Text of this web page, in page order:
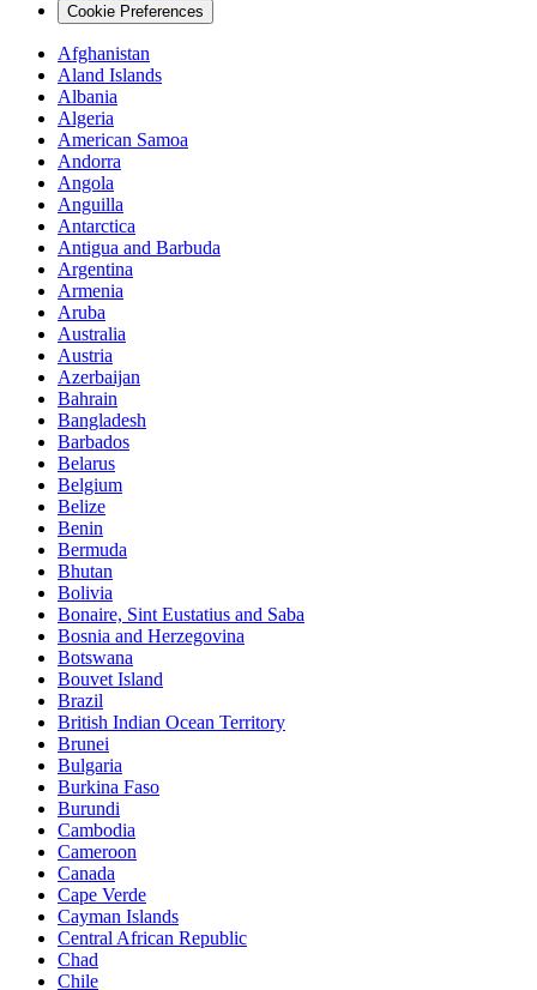
Cookie Preferences
Afghanistan
Aland Islands
Albania
Algeria
American Samoa
Andorra
Angola
Anguilla
Antarctica
Antigua and Barbuda
Argentina
Armenia
Aruba
Australia
Austria
Azerbaijan
Bahrain
Bangladesh
Barbados
Belarus
Belgium
Belize
Benin
Bermuda
Bhutan
Bolivia
Bonaire, Sint Eustatius and Saba
Bosnia and Herzegovina
Botswana
Bouvet Island
Brazil
British Indian Ocean Territory
Brunei
Bulgaria
Burkina Faso
Burundi
Cambodia
Cameroon
Canada
Cape Verde
Cayman Islands
Central African Republic
Chad
Chile